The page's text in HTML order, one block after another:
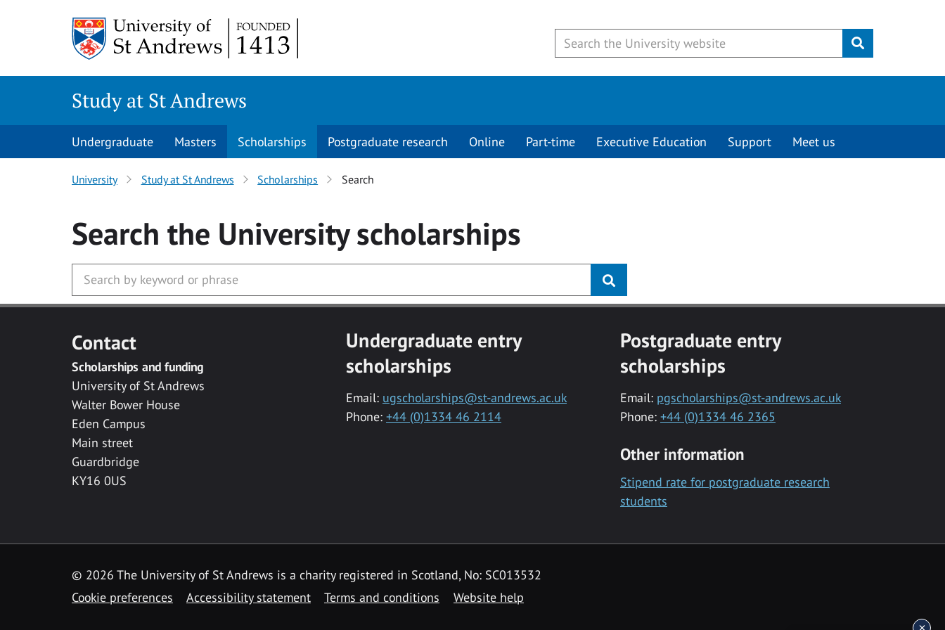
Submit
Study at St Andrews
Undergraduate Masters Scholarships Postgraduate research Online Part-time Executive Education Support Meet us
University Study at St Andrews Scholarships Search
Search the Universityscholarships
Contact
Scholarships and funding
University of St Andrews
Walter Bower House
Eden Campus
Main street
Guardbridge
KY16 0US
Undergraduate entry
scholarships
Email: ugscholarships@st-andrews.ac.uk
Phone: +44 (0)1334 46 2114
Postgraduate entry
scholarships
Email: pgscholarships@st-andrews.ac.uk
Phone: +44 (0)1334 46 2365
Other information
Stipend rate for postgraduate research
students
© 2026 The University of St Andrews is a charity registered in Scotland, No: SC013532
Cookie preferences
Accessibility statement Terms and conditions Website help